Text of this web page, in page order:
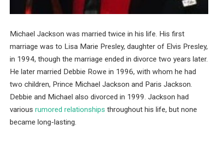
Michael Jackson was married twice in his life. His first
marriage was to Lisa Marie Presley, daughter of Elvis Presley,
in 1994, though the marriage ended in divorce two years later.
He later married Debbie Rowe in 1996, with whom he had
two children, Prince Michael Jackson and Paris Jackson.
Debbie and Michael also divorced in 1999. Jackson had
various rumored relationships throughout his life, but none
became long-lasting.